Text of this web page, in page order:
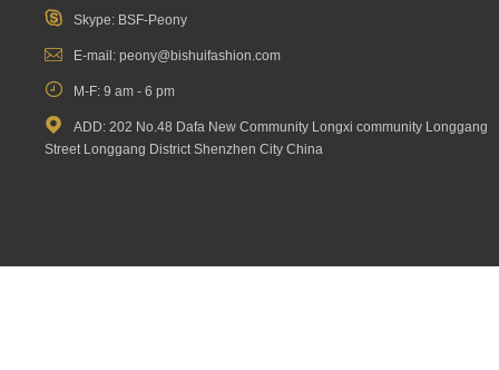
 Skype: BSF-Peony
 E-mail: peony@bishuifashion.com
 M-F: 9 am - 6 pm

ADD: 202 No.48 Dafa New Community Longxi community Longgang
Street Longgang District Shenzhen City China